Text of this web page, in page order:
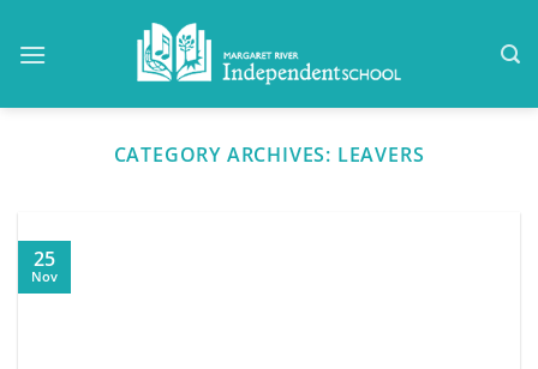
CATEGORY ARCHIVES: LEAVERS
25
Nov